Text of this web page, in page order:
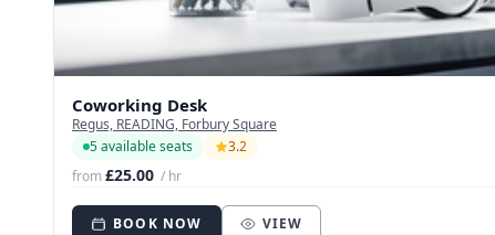
Coworking Desk
Regus, READING, Forbury Square
5 available seats
3.2
from£25.00 / hr
BOOK NOW VIEW